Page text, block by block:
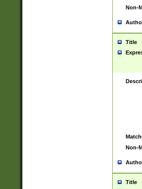
Non-
Title
Non-
Title